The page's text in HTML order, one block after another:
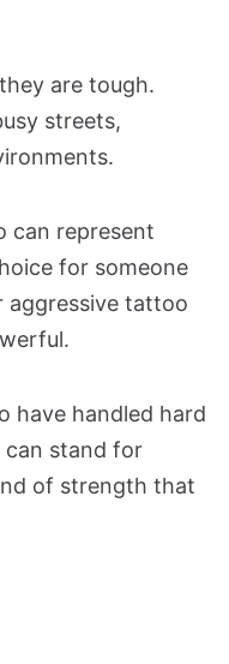
are tough.
streets,
can represent
for someone
aggressive tattoo
have handled hard
can stand for
of strength that